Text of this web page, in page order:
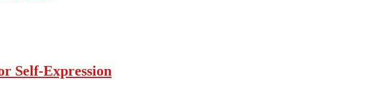
Self-Expression